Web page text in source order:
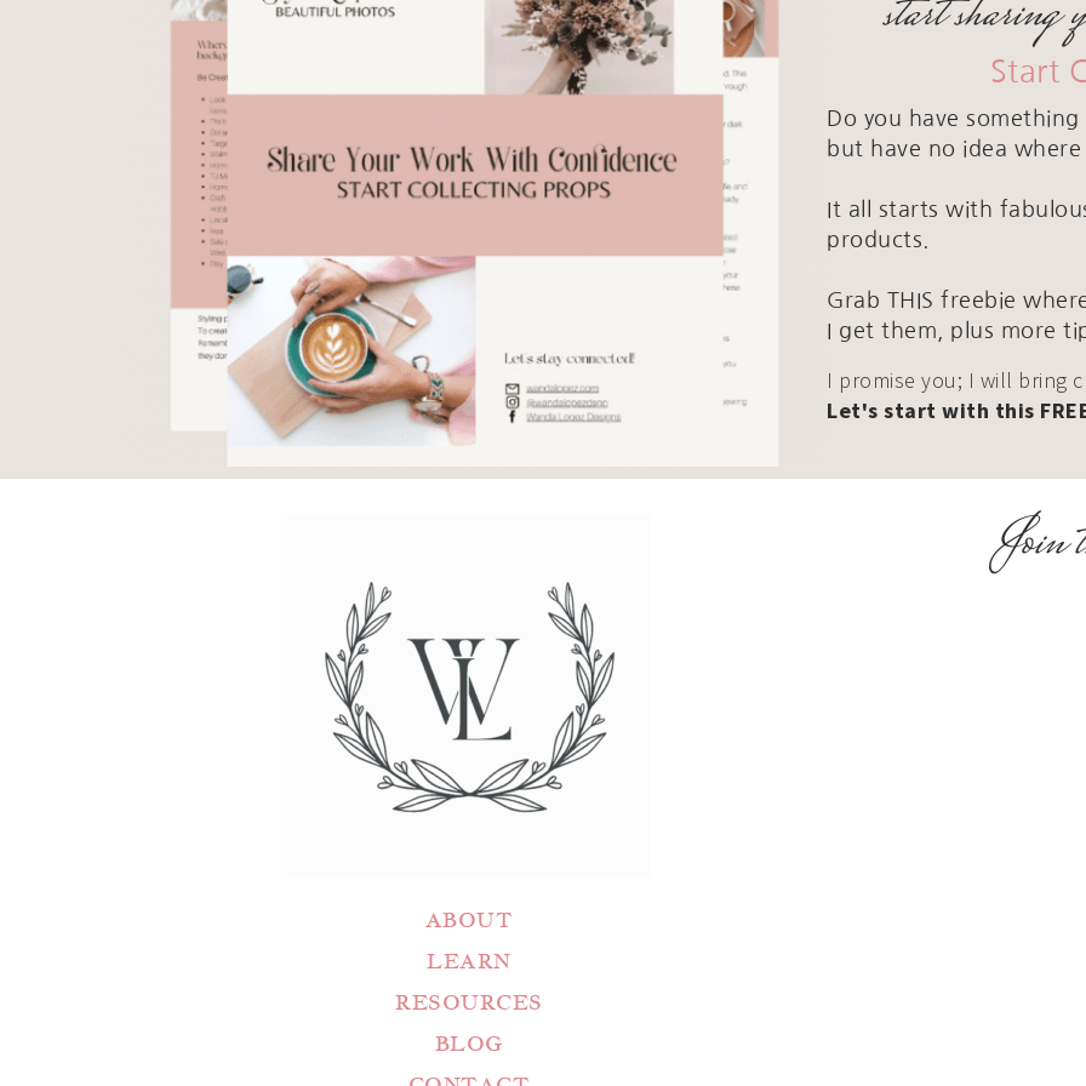
start sharing
Start
Do you have
but have no idea
It all starts with
products.
Grab THIS freebie
I get them, plus more
I promise you; I will bring
Let's start with this
ABOUT
LEARN
RESOURCES
BLOG
Join